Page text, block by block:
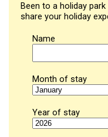
Been to a holiday
share your holiday
Name
Month of stay
Year of stay